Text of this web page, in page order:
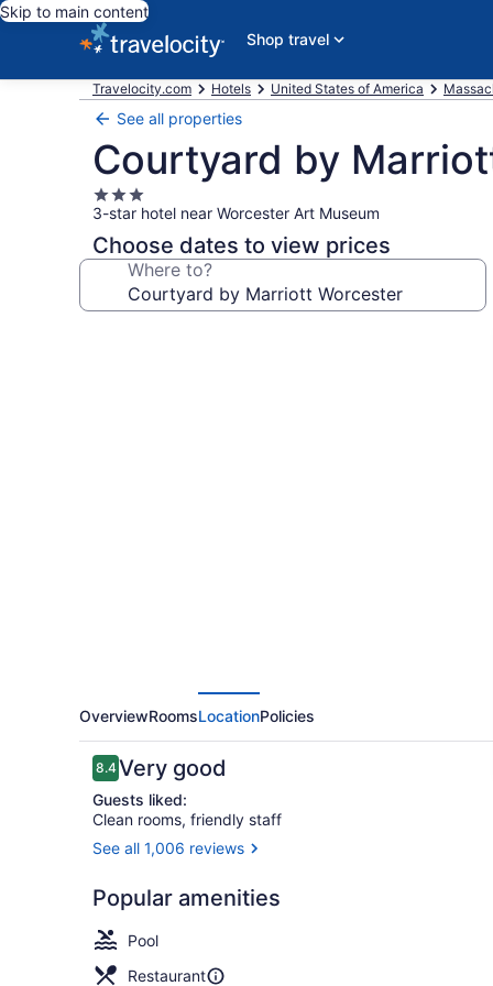
Skip to main content
Shop travel
Travelocity.com Hotels United States of America
See all properties
Courtyard by
3.0
star
property
3-star hotel near Worcester Art Museum
Choose dates to view prices
Where to?
OverviewRoomsLocationPolicies
Reviews
8.48.4 out of 10
Very good
Guests liked:
Clean rooms, friendly staff
See all 1,006 reviews
Popular amenities
Pool
Restaurant